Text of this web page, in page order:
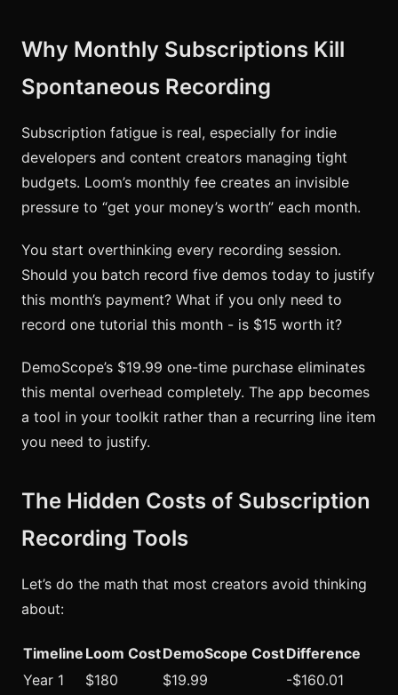
Why Monthly Subscriptions Kill
Spontaneous Recording
Subscription fatigue is real, especially for indie
developers and content creators managing tight
budgets. Loom’s monthly fee creates an invisible
pressure to “get your money’s worth” each month.
You start overthinking every recording session.
Should you batch record five demos today to justify
this month’s payment? What if you only need to
record one tutorial this month - is $15 worth it?
DemoScope’s $19.99 one-time purchase eliminates
this mental overhead completely. The app becomes
a tool in your toolkit rather than a recurring line item
you need to justify.
The Hidden Costs of Subscription
Recording Tools
Let’s do the math that most creators avoid thinking
about:
Timeline Loom CostDemoScope CostDifference
Year 1
$180 $19.99
-$160.01